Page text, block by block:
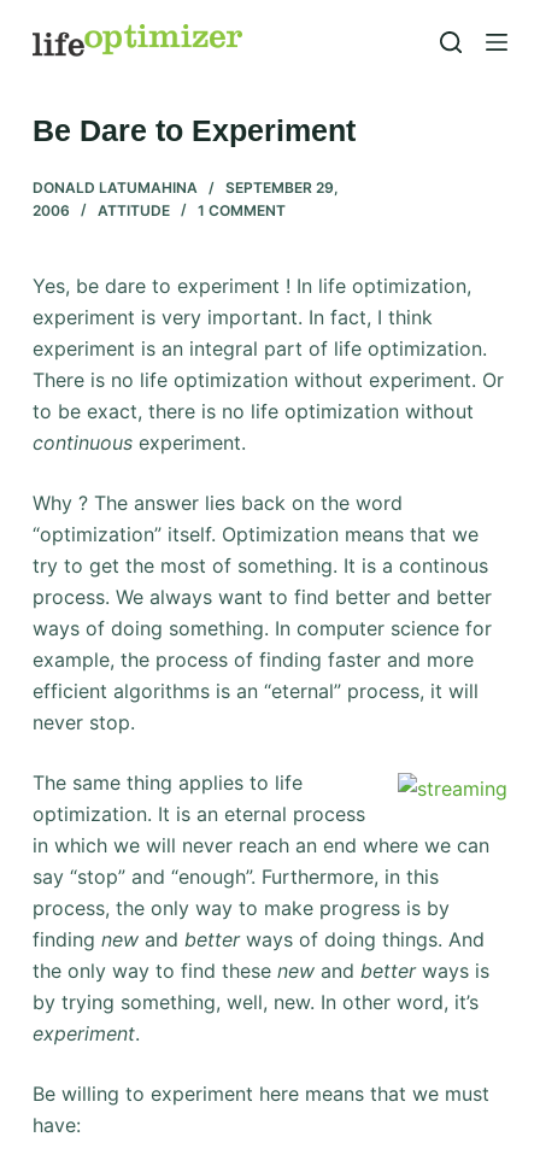
S
k
p
o
c
n
e
n
Be Dare to Experiment
DONALD LATUMAHINA
SEPTEMBER 29,
2006
ATTITUDE 1 COMMENT
Yes, be dare to experiment ! In life optimization,
experiment is very important. In fact, I think
experiment is an integral part of life optimization.
There is no life optimization without experiment. Or
to be exact, there is no life optimization without
continuous experiment.
Why ? The answer lies back on the word
“optimization” itself. Optimization means that we
try to get the most of something. It is a continous
process. We always want to find better and better
ways of doing something. In computer science for
example, the process of finding faster and more
efficient algorithms is an “eternal” process, it will
never stop.
The same thing applies to life
optimization. It is an eternal process
in which we will never reach an end where we can
say “stop” and “enough”. Furthermore, in this
process, the only way to make progress is by
finding new and better ways of doing things. And
the only way to find these new and better ways is
by trying something, well, new. In other word, it’s
experiment.
Be willing to experiment here means that we must
have: